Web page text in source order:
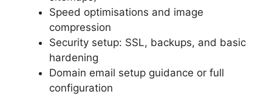
Speed optimisations and image
compression
Security setup: SSL, backups, and basic
hardening
Domain email setup guidance or full
configuration